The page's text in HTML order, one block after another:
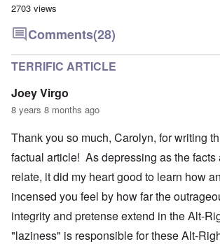
2703 views
Comments(28)
TERRIFIC ARTICLE
Joey Virgo
8 years 8 months ago
Thank you so much, Carolyn, for writing
factual article! As depressing as the facts
relate, it did my heart good to learn how
incensed you feel by how far the
integrity and pretense extend in the Alt-
"laziness" is responsible for these Alt-